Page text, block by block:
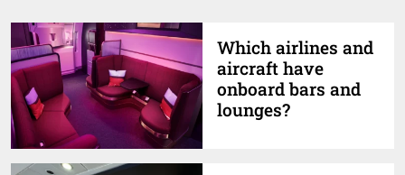
Which airlines and
aircraft have
onboard bars and
lounges?